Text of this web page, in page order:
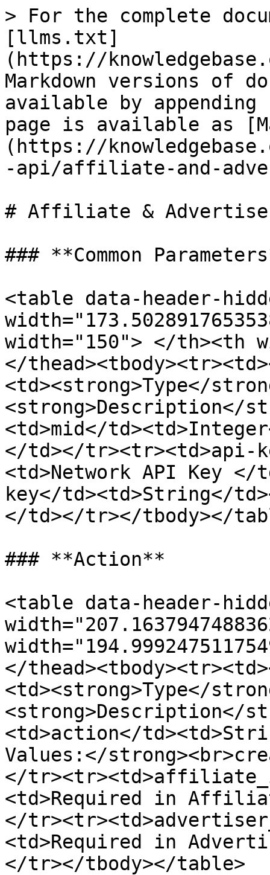
> For the complete
[llms.txt]
(https://
Markdown versions of
available by
page is available as
(https://
-api/affiliate-and-
# Affiliate &
### **Common
<table data-header-
width="150"> </th><th
</
<td><strong>Type</
<strong>Description</
<td>mid</
</td></tr><tr><td>api-
<td>Network API Key
key</td><td>String</
</td></tr></tbody></
### **Action**
<table data-header-
</
<td><strong>Type</
<strong>Description</
<td>action</
Values:</
</
<td>Required in
</
<td>Required in
</tr></tbody></table>